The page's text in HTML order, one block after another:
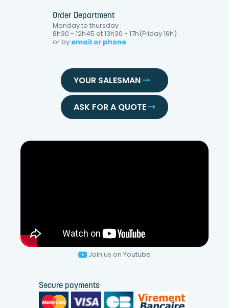
Order Department
Monday to thursday :
8h30 - 12h45 et 13h30 - 17h(Friday 16h)
or by email or phone
YOUR SALESMAN
ASK FOR A QUOTE
Join us on Youtube
Secure payments